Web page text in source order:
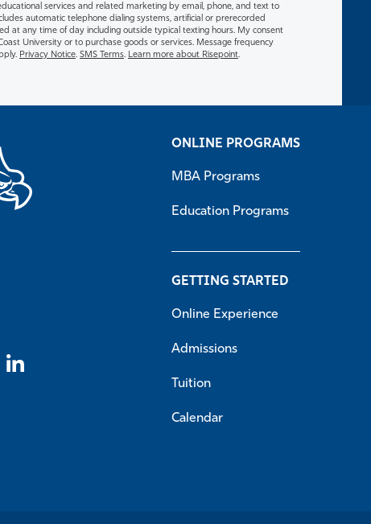
services and related marketing by email, phone, and text to
automatic telephone dialing systems, artificial or prerecorded
at any time of day including outside typical texting hours. My consent
University or to purchase goods or services. Message frequency
Privacy Notice. SMS Terms. Learn more about Risepoint.
ONLINE PROGRAMS
MBA Programs
Education Programs
GETTING STARTED
Online Experience
Admissions
Tuition
Calendar